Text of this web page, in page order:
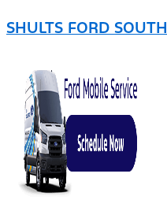
SHULTS FORD SOUTH